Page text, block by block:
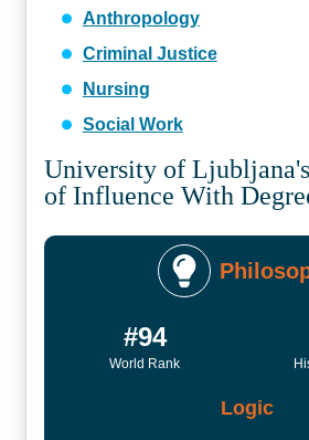
Anthropology
Criminal Justice
Nursing
Social Work
University of
of Influence With
#94
World Rank
Logic